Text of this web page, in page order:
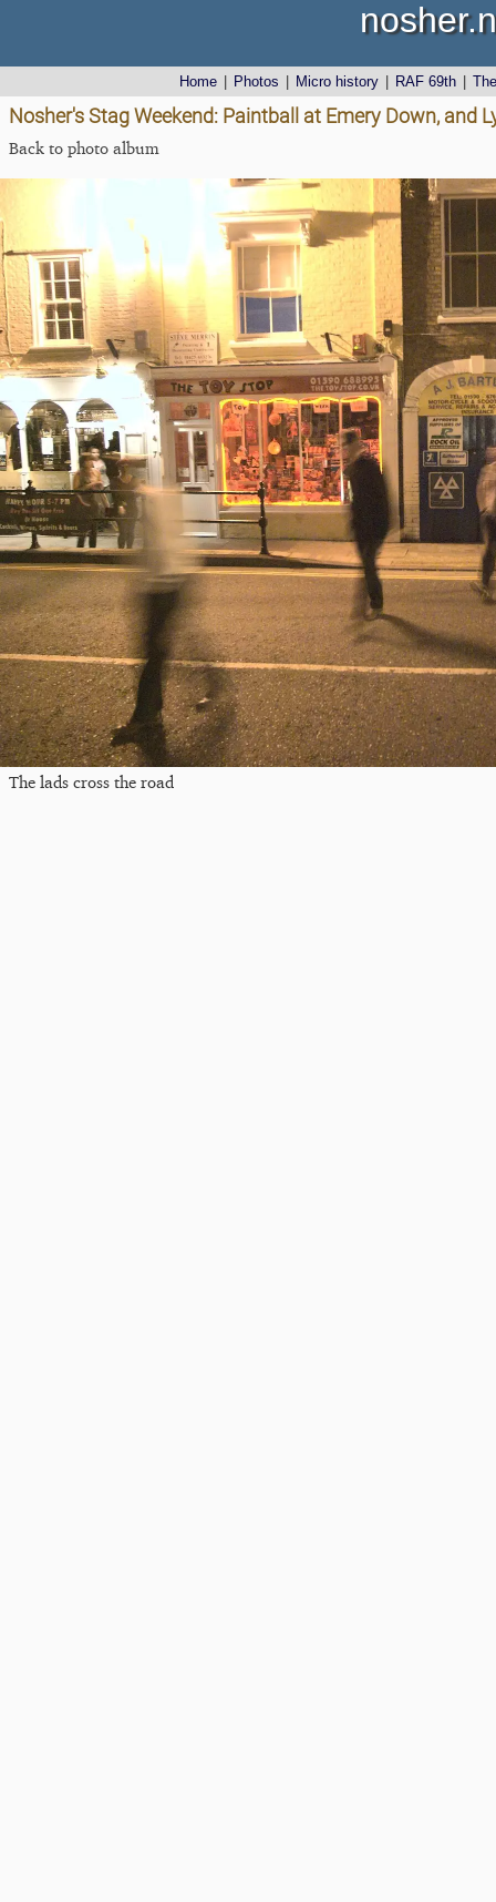
Home Photos Micro history RAF 69th
Nosher's Stag Weekend: Paintball at Emery Down, and
Back to photo album
The lads cross the road